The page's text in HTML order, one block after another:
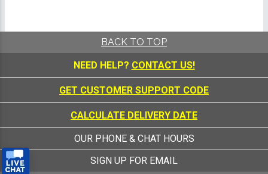
BACK TO TOP
NEED HELP? CONTACT US!
GET CUSTOMER SUPPORT CODE
CALCULATE DELIVERY DATE
OUR PHONE & CHAT HOURS
SIGN UP FOR EMAIL